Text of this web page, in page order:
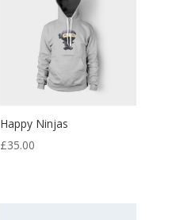
Happy Ninjas
£35.00